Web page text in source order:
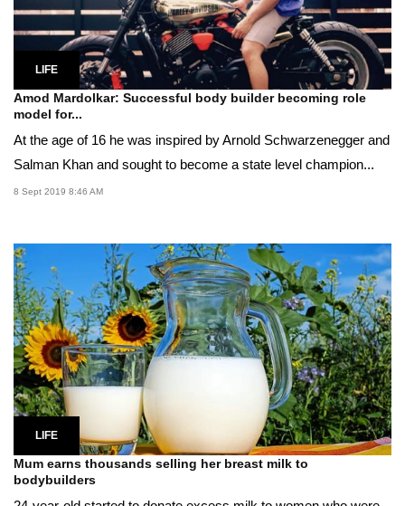
LIFE
Amod Mardolkar: Successful body builder becoming role
model for...
At the age of 16 he was inspired by Arnold Schwarzenegger and
Salman Khan and sought to become a state level champion...
8 Sept 2019 8:46 AM
LIFE
Mum earns thousands selling her breast milk to
bodybuilders